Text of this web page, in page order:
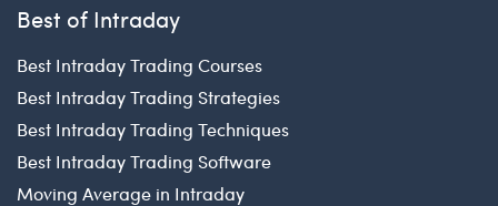
Best of Intraday
Best Intraday Trading Courses
Best Intraday Trading Strategies
Best Intraday Trading Techniques
Best Intraday Trading Software
Moving Average in Intraday